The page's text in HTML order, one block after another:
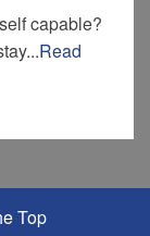
capable?
Read
Top